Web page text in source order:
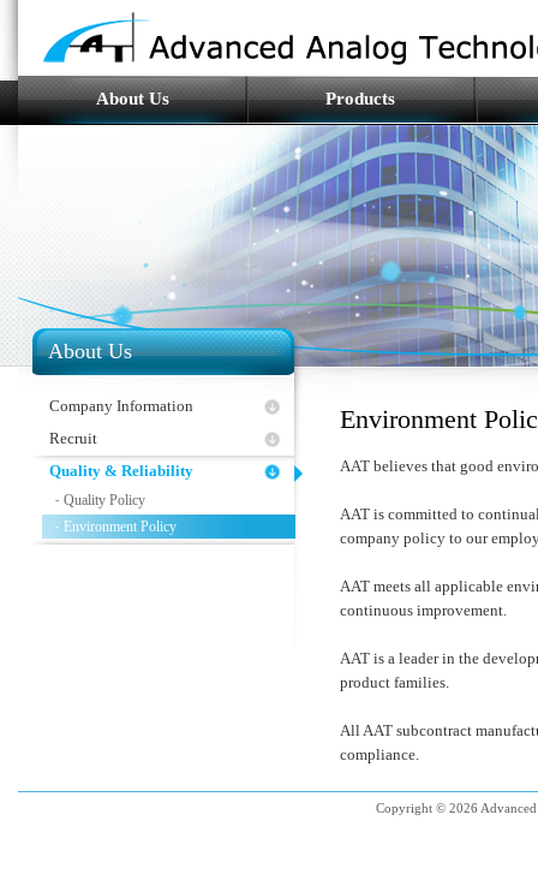
About Us Products
About Us
Company Information
Recruit
Quality & Reliability
Quality Policy
-
Environment Policy
-
Environment
AAT believes that good
AAT is committed to
company policy to our
AAT meets all applicable
continuous improvement.
AAT is a leader in the
product families.
All AAT subcontract
compliance.
Copyright © 2026